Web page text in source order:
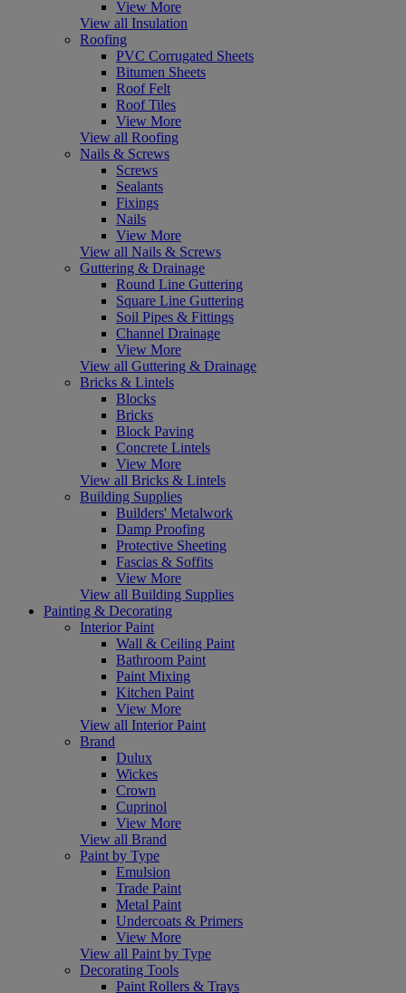
View More
View all Insulation
Roofing
PVC Corrugated Sheets
Bitumen Sheets
Roof Felt
Roof Tiles
View More
View all Roofing
Nails & Screws
Screws
Sealants
Fixings
Nails
View More
View all Nails & Screws
Guttering & Drainage
Round Line Guttering
Square Line Guttering
Soil Pipes & Fittings
Channel Drainage
View More
View all Guttering & Drainage
Bricks & Lintels
Blocks
Bricks
Block Paving
Concrete Lintels
View More
View all Bricks & Lintels
Building Supplies
Builders' Metalwork
Damp Proofing
Protective Sheeting
Fascias & Soffits
View More
View all Building Supplies
Painting & Decorating
Interior Paint
Wall & Ceiling Paint
Bathroom Paint
Paint Mixing
Kitchen Paint
View More
View all Interior Paint
Brand
Dulux
Wickes
Crown
Cuprinol
View More
View all Brand
Paint by Type
Emulsion
Trade Paint
Metal Paint
Undercoats & Primers
View More
View all Paint by Type
Decorating Tools
Paint Rollers & Trays